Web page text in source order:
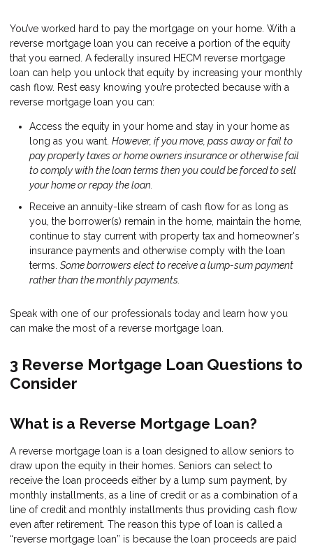
You’ve worked hard to pay the mortgage on your home. With a
reverse mortgage loan you can receive a portion of the equity
that you earned. A federally insured HECM reverse mortgage
loan can help you unlock that equity by increasing your monthly
cash flow. Rest easy knowing you’re protected because with a
reverse mortgage loan you can:
Access the equity in your home and stay in your home as
long as you want. However, if you move, pass away or fail to
pay property taxes or home owners insurance or otherwise fail
to comply with the loan terms then you could be forced to sell
your home or repay the loan.
Receive an annuity-like stream of cash flow for as long as
you, the borrower(s) remain in the home, maintain the home,
continue to stay current with property tax and homeowner's
insurance payments and otherwise comply with the loan
terms. Some borrowers elect to receive a lump-sum payment
rather than the monthly payments.
Speak with one of our professionals today and learn how you
can make the most of a reverse mortgage loan.
3 Reverse Mortgage Loan Questions to
Consider
What is a Reverse Mortgage Loan?
A reverse mortgage loan is a loan designed to allow seniors to
draw upon the equity in their homes. Seniors can select to
receive the loan proceeds either by a lump sum payment, by
monthly installments, as a line of credit or as a combination of a
line of credit and monthly installments thus providing cash flow
even after retirement. The reason this type of loan is called a
“reverse mortgage loan” is because the loan proceeds are paid